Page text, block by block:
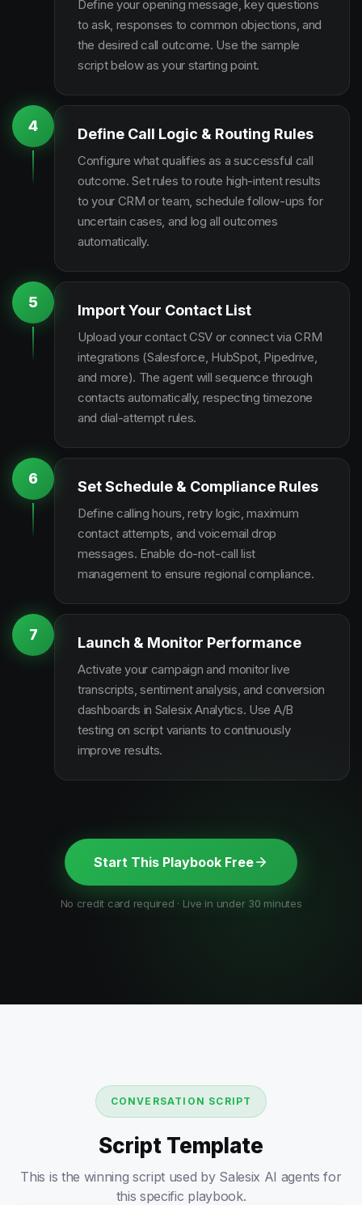
Define your opening message, key questions
to ask, responses to common objections, and
the desired call outcome. Use the sample
script below as your starting point.
4 Define Call Logic & Routing Rules
Configure what qualifies as a successful call
outcome. Set rules to route high-intent results
to your CRM or team, schedule follow-ups for
uncertain cases, and log all outcomes
automatically.
5 Import Your Contact List
Upload your contact CSV or connect via CRM
integrations (Salesforce, HubSpot, Pipedrive,
and more). The agent will sequence through
contacts automatically, respecting timezone
and dial-attempt rules.
6 Set Schedule & Compliance Rules
Define calling hours, retry logic, maximum
contact attempts, and voicemail drop
messages. Enable do-not-call list
management to ensure regional compliance.
7 Launch & Monitor Performance
Activate your campaign and monitor live
transcripts, sentiment analysis, and conversion
dashboards in Salesix Analytics. Use A/B
testing on script variants to continuously
improve results.
Start This Playbook Free
No credit card required · Live in under 30 minutes
CONVERSATION SCRIPT
Script Template
This is the winning script used by Salesix AI agents for
this specific playbook.